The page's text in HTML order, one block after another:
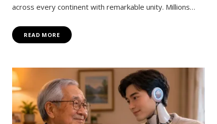
across every continent with remarkable unity. Millions…
READ MORE